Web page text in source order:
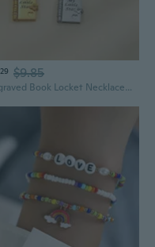
29 $9.85
Engraved Book Locket Necklace | Stainless Steel Love Letter Pendant with Envelope Charm